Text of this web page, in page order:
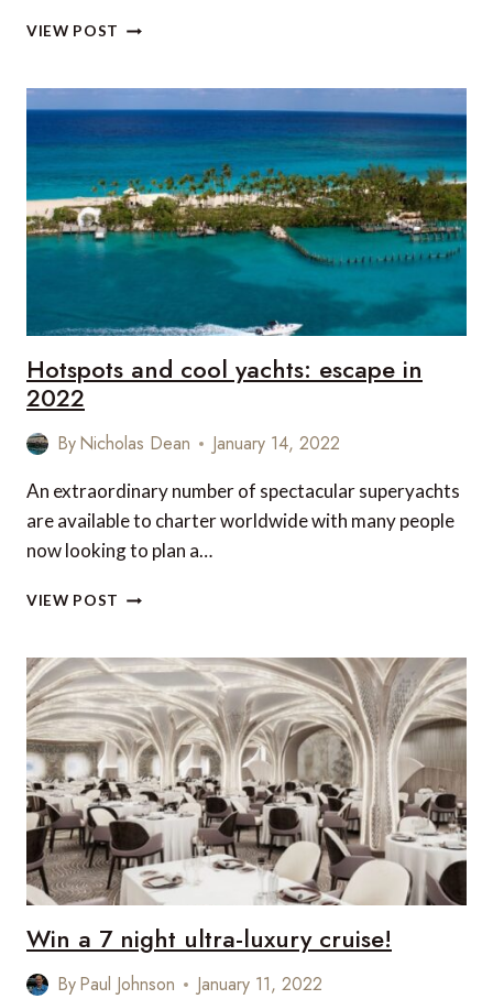
VIEW POST WIN
HOLIDAY
FOR
TWO
ST.
LUCIA!
Hotspots and cool yachts: escape in
2022
ByNicholas Dean January 14, 2022
An extraordinary number of spectacular superyachts
are available to charter worldwide with many people
now looking to plan a…
VIEW POST HOTSPOTS
YACHTS:
ESCAPE
IN
2022
Win a 7 night ultra-luxury cruise!
ByPaul Johnson January 11, 2022